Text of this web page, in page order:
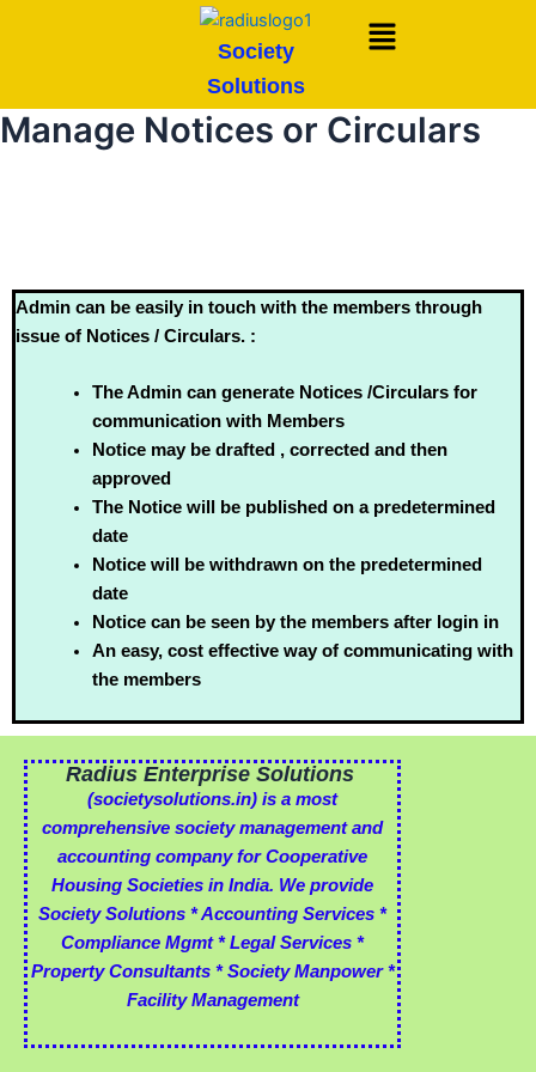
Society
Solutions
Menu
Manage Notices or Circulars
Admin can be easily in touch with the members through
issue of Notices / Circulars. :
The Admin can generate Notices /Circulars for
communication with Members
Notice may be drafted , corrected and then
approved
The Notice will be published on a predetermined
date
Notice will be withdrawn on the predetermined
date
Notice can be seen by the members after login in
An easy, cost effective way of communicating with
the members
Radius Enterprise Solutions
(societysolutions.in) is a most
comprehensive society management and
accounting company for Cooperative
Housing Societies in India. We provide
Society Solutions * Accounting Services *
Compliance Mgmt * Legal Services *
Property Consultants * Society Manpower *
Facility Management